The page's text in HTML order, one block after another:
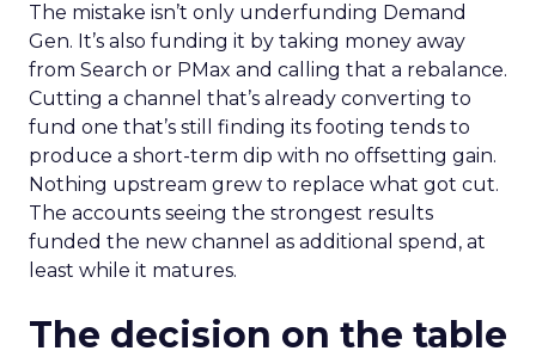
The mistake isn’t only underfunding Demand
Gen. It’s also funding it by taking money away
from Search or PMax and calling that a rebalance.
Cutting a channel that’s already converting to
fund one that’s still finding its footing tends to
produce a short-term dip with no offsetting gain.
Nothing upstream grew to replace what got cut.
The accounts seeing the strongest results
funded the new channel as additional spend, at
least while it matures.
The decision on the table